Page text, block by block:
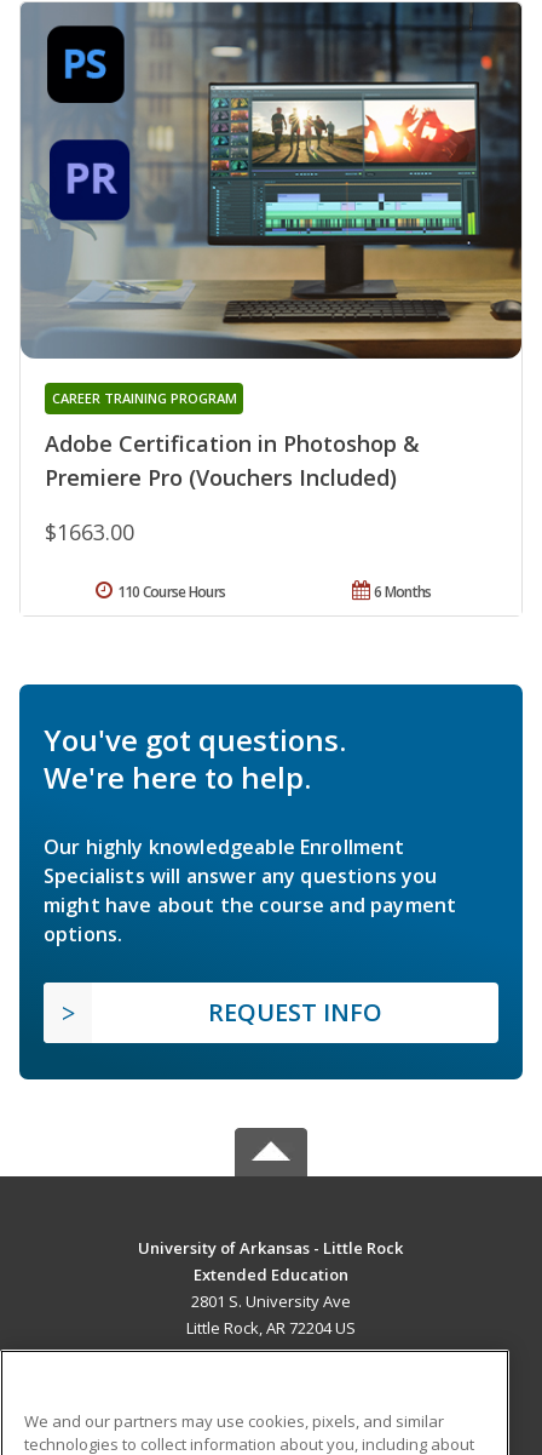
Adobe Certification in Photoshop &
Premiere Pro (Vouchers Included)
CAREER TRAINING PROGRAM
$1663.00
6 Months
110 Course Hours
You've got questions.
We're here to help.
Our highly knowledgeable Enrollment
Specialists will answer any questions you
might have about the course and payment
options.
REQUEST INFO
University of Arkansas - Little Rock
Extended Education
2801 S. University Ave
Little Rock, AR 72204 US
We and our partners may use cookies, pixels, and similar
technologies to collect information about you, including about